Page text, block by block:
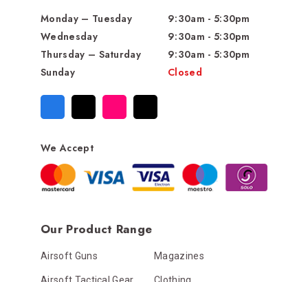
Monday – Tuesday
9:30am - 5:30pm
Wednesday
9:30am - 5:30pm
Thursday – Saturday
9:30am - 5:30pm
Sunday
Closed
We Accept
Our Product Range
Airsoft Guns Magazines
Airsoft Tactical Gear Clothing